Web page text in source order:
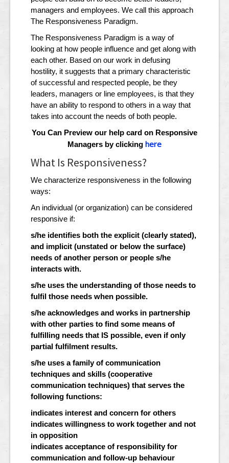
managers and employees. We call this approach
The Responsiveness Paradigm.
The Responsiveness Paradigm is a way of
looking at how people influence and get along with
each other. Based on our work in defusing
hostility, it suggests that a primary characteristic
of successful and respected people, be they
leaders, managers or line employees, is that they
have an ability to respond to others in a way that
takes into account the needs of both people.
You Can Preview our help card on Responsive
Managers by clicking here
What Is Responsiveness?
We characterize responsiveness in the following
ways:
An individual (or organization) can be considered
responsive if:
s/he identifies both the explicit (clearly stated),
and implicit (unstated or below the surface)
needs of another person or people s/he
interacts with.
s/he uses the understanding of those needs to
fulfil those needs when possible.
s/he acknowledges and works in partnership
with other parties to find some means of
fulfilling needs that IS possible, even if only
partial fulfilment results.
s/he uses a family of communication
techniques and skills (cooperative
communication techniques) that serves the
following functions:
indicates interest and concern for others
indicates willingness to work together and not
in opposition
indicates acceptance of responsibility for
communication and follow-up behaviour